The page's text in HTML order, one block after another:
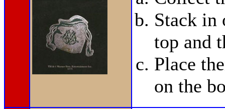
Stack in
top and
Place
on the